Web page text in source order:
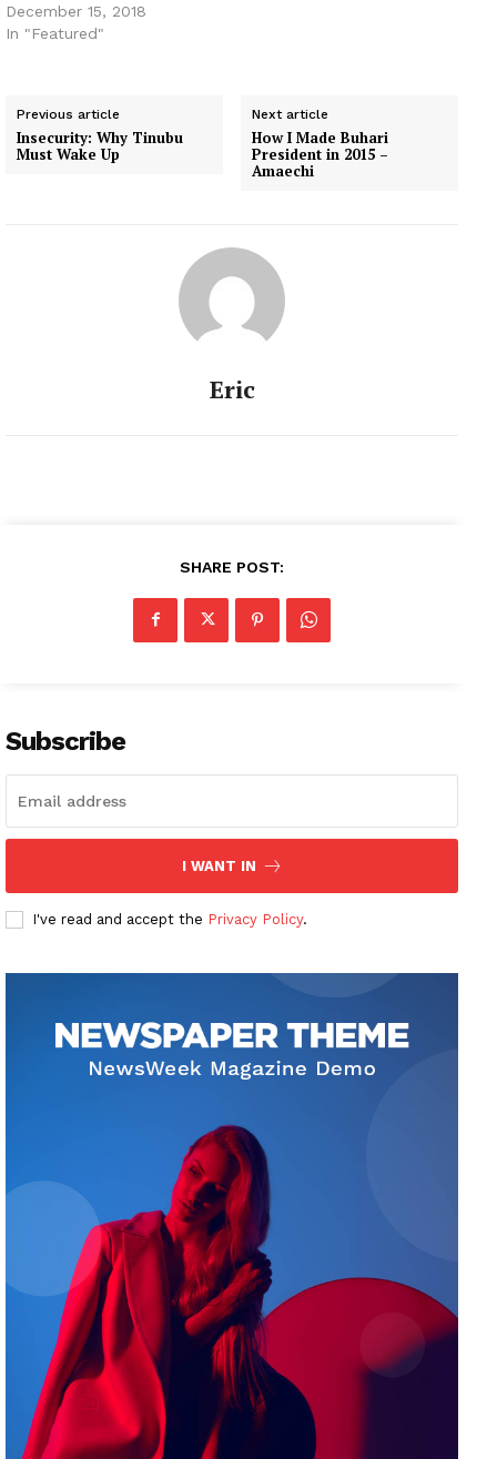
December 15, 2018
In "Featured"
Previous article
Insecurity: Why Tinubu
Must Wake Up
Next article
How I Made Buhari
President in 2015 –
Amaechi
Eric
SHARE POST:
Subscribe
I WANT IN
I've read and accept the Privacy Policy.